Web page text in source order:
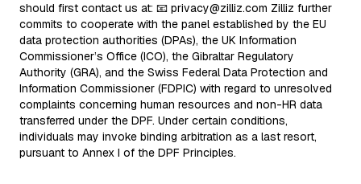
should first contact us at: 📧 privacy@zilliz.com Zilliz further
commits to cooperate with the panel established by the EU
data protection authorities (DPAs), the UK Information
Commissioner’s Office (ICO), the Gibraltar Regulatory
Authority (GRA), and the Swiss Federal Data Protection and
Information Commissioner (FDPIC) with regard to unresolved
complaints concerning human resources and non-HR data
transferred under the DPF. Under certain conditions,
individuals may invoke binding arbitration as a last resort,
pursuant to Annex I of the DPF Principles.